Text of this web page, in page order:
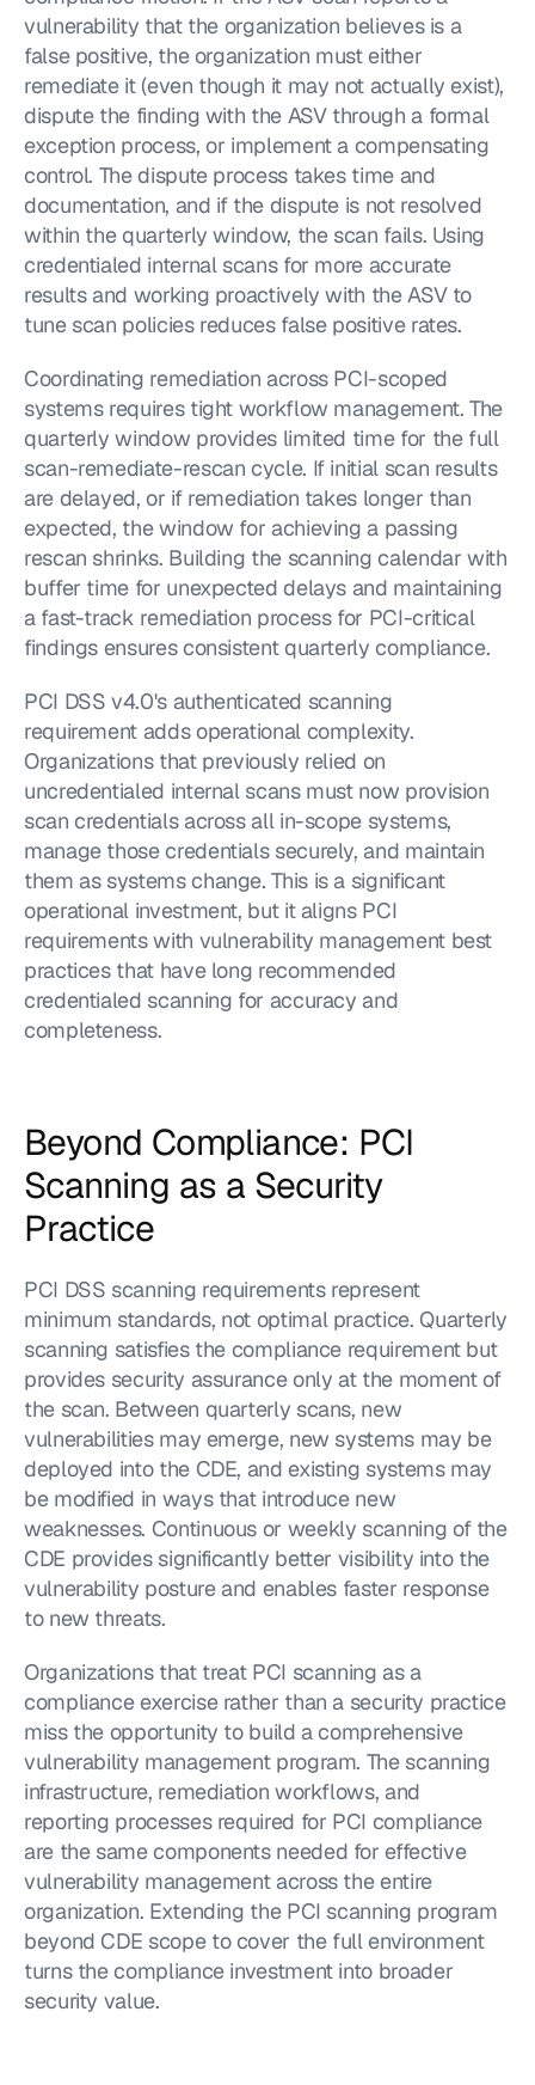
vulnerability that the organization believes is a
false positive, the organization must either
remediate it (even though it may not actually exist),
dispute the finding with the ASV through a formal
exception process, or implement a compensating
control. The dispute process takes time and
documentation, and if the dispute is not resolved
within the quarterly window, the scan fails. Using
credentialed internal scans for more accurate
results and working proactively with the ASV to
tune scan policies reduces false positive rates.
Coordinating remediation across PCI-scoped
systems requires tight workflow management. The
quarterly window provides limited time for the full
scan-remediate-rescan cycle. If initial scan results
are delayed, or if remediation takes longer than
expected, the window for achieving a passing
rescan shrinks. Building the scanning calendar with
buffer time for unexpected delays and maintaining
a fast-track remediation process for PCI-critical
findings ensures consistent quarterly compliance.
PCI DSS v4.0's authenticated scanning
requirement adds operational complexity.
Organizations that previously relied on
uncredentialed internal scans must now provision
scan credentials across all in-scope systems,
manage those credentials securely, and maintain
them as systems change. This is a significant
operational investment, but it aligns PCI
requirements with vulnerability management best
practices that have long recommended
credentialed scanning for accuracy and
completeness.
Beyond Compliance: PCI
Scanning as a Security
Practice
PCI DSS scanning requirements represent
minimum standards, not optimal practice. Quarterly
scanning satisfies the compliance requirement but
provides security assurance only at the moment of
the scan. Between quarterly scans, new
vulnerabilities may emerge, new systems may be
deployed into the CDE, and existing systems may
be modified in ways that introduce new
weaknesses. Continuous or weekly scanning of the
CDE provides significantly better visibility into the
vulnerability posture and enables faster response
to new threats.
Organizations that treat PCI scanning as a
compliance exercise rather than a security practice
miss the opportunity to build a comprehensive
vulnerability management program. The scanning
infrastructure, remediation workflows, and
reporting processes required for PCI compliance
are the same components needed for effective
vulnerability management across the entire
organization. Extending the PCI scanning program
beyond CDE scope to cover the full environment
turns the compliance investment into broader
security value.